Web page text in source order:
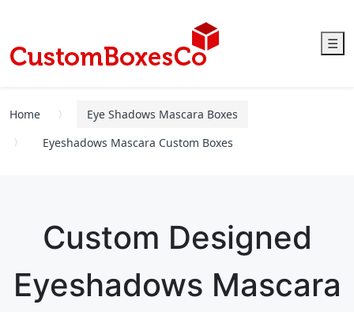
☰
Home
Eye Shadows Mascara Boxes
Eyeshadows Mascara Custom Boxes
Custom Designed
Eyeshadows Mascara